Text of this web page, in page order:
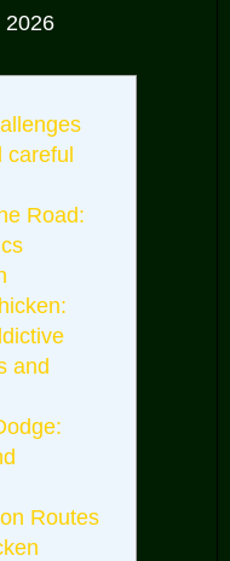
2026
careful
Road:
and
Routes